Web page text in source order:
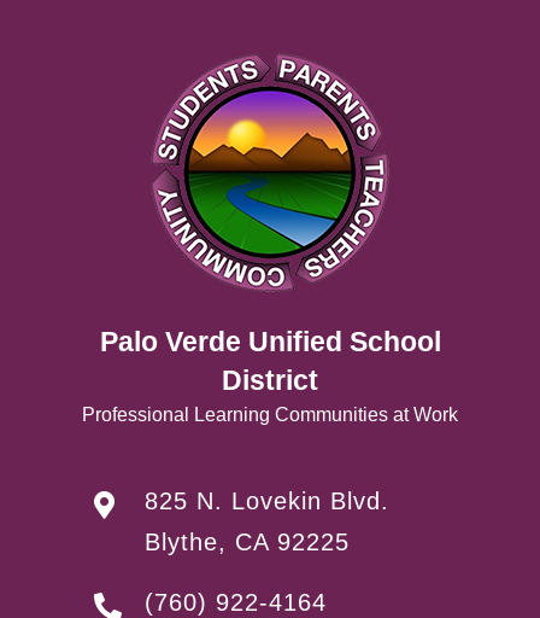
Palo Verde Unified School
District
Professional Learning Communities at Work
825 N. Lovekin Blvd.
Blythe, CA 92225
(760) 922-4164